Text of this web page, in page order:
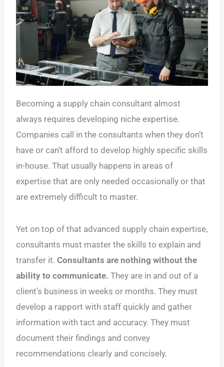
Becoming a supply chain consultant almost
always requires developing niche expertise.
Companies call in the consultants when they don’t
have or can’t afford to develop highly specific skills
in-house. That usually happens in areas of
expertise that are only needed occasionally or that
are extremely difficult to master.
Yet on top of that advanced supply chain expertise,
consultants must master the skills to explain and
transfer it. Consultants are nothing without the
ability to communicate. They are in and out of a
client’s business in weeks or months. They must
develop a rapport with staff quickly and gather
information with tact and accuracy. They must
document their findings and convey
recommendations clearly and concisely.